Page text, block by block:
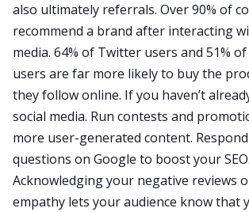
also ultimately referrals. Over 90% of
recommend a brand after interacting
media. 64% of Twitter users and 51%
users are far more likely to buy the
they follow online. If you haven’t
social media. Run contests and
more user-generated content.
questions on Google to boost your SEO.
Acknowledging your negative reviews
empathy lets your audience know that